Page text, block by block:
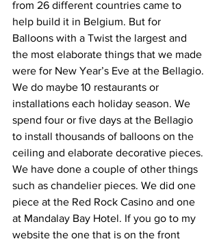
from 26 different countries came to
help build it in Belgium. But for
Balloons with a Twist the largest and
the most elaborate things that we made
were for New Year’s Eve at the Bellagio.
We do maybe 10 restaurants or
installations each holiday season. We
spend four or five days at the Bellagio
to install thousands of balloons on the
ceiling and elaborate decorative pieces.
We have done a couple of other things
such as chandelier pieces. We did one
piece at the Red Rock Casino and one
at Mandalay Bay Hotel. If you go to my
website the one that is on the front